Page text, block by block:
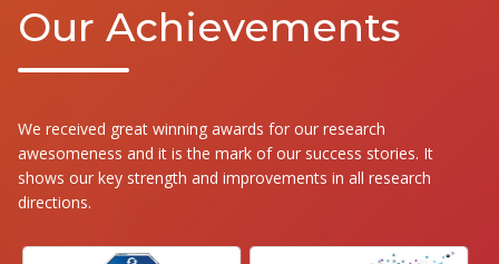
Our Achievements
We received great winning awards for our research
awesomeness and it is the mark of our success stories. It
shows our key strength and improvements in all research
directions.